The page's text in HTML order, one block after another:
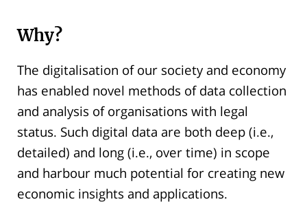
Why?
The digitalisation of our society and economy
has enabled novel methods of data collection
and analysis of organisations with legal
status. Such digital data are both deep (i.e.,
detailed) and long (i.e., over time) in scope
and harbour much potential for creating new
economic insights and applications.